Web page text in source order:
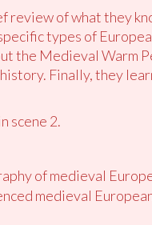
review of what they
types of
the Medieval Warm
Finally, they
scene 2.
of medieval
medieval